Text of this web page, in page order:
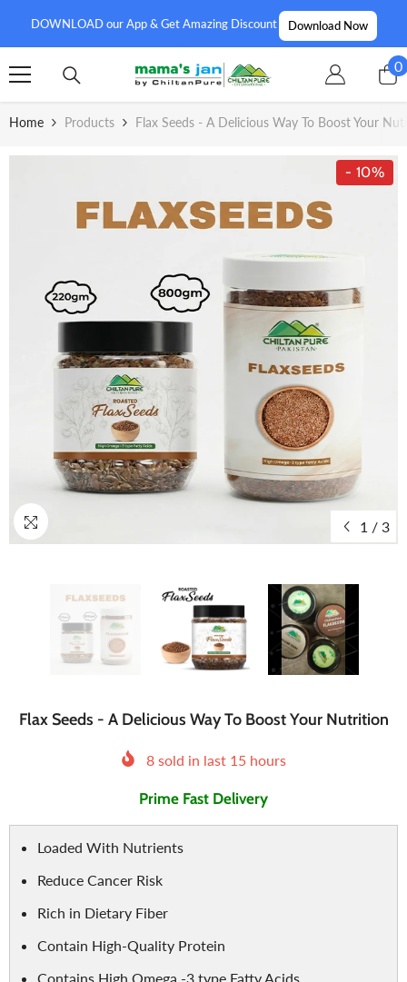
DOWNLOAD our App & Get Amazing Discount Download Now
00
Home Products Flax Seeds - A Delicious Way To Boost Your
- 10%
1 / 3
Flax Seeds - A Delicious Way To Boost Your Nutrition
8sold in last 15hours
Prime Fast Delivery
Loaded With Nutrients
Reduce Cancer Risk
Rich in Dietary Fiber
Contain High-Quality Protein
Contains High Omega -3 type Fatty Acids